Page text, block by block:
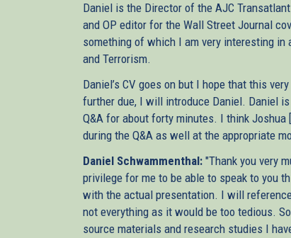
Daniel is the Director of the AJC
and OP editor for the Wall Street Journal
something of which I am very interesting
and Terrorism.
Daniel’s CV goes on but I hope that this
further due, I will introduce Daniel. Daniel
Q&A for about forty minutes. I think Joshua
during the Q&A as well at the appropriate
Daniel Schwammenthal: "Thank you very
privilege for me to be able to speak to you
with the actual presentation. I will
not everything as it would be too tedious.
source materials and research studies I